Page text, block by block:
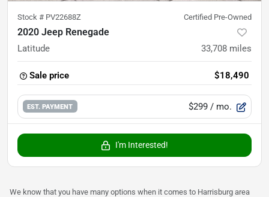
Stock # PV22688Z Certified Pre-Owned
2020 Jeep Renegade
Latitude 33,708 miles
Sale price $18,490
EST. PAYMENT $299 / mo.
I'm Interested!
We know that you have many options when it comes to Harrisburg area